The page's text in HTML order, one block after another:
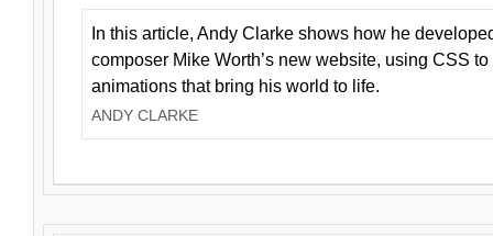
In this article, Andy Clarke shows how he
composer Mike Worth’s new website, using CSS
animations that bring his world to life.
ANDY CLARKE